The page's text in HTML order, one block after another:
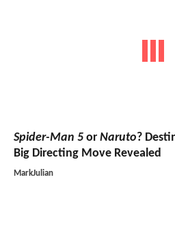
Spider-Man 5 or Naruto?
Big Directing Move Revealed
MarkJulian